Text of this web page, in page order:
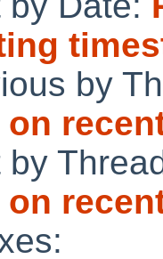
by
by